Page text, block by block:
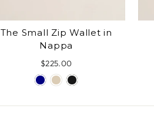
The Small Zip Wallet in
Nappa
$225.00